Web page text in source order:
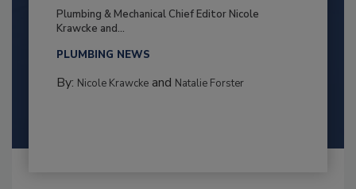
Plumbing & Mechanical Chief Editor Nicole
Krawcke and...
PLUMBING NEWS
By: Nicole Krawckeand Natalie Forster